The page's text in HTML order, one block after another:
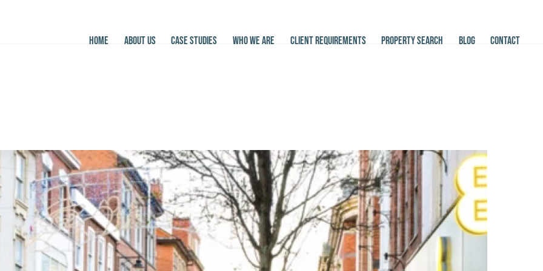
HOME ABOUT US CASE STUDIES WHO WE ARE CLIENT REQUIREMENTS PROPERTY SEARCH BLOG CONTACT